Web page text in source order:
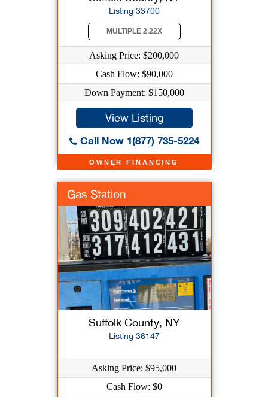
OWNER FINANCING
Listing 33700
MULTIPLE 2.22X
Asking Price: $200,000
Cash Flow: $90,000
Down Payment: $150,000
View Listing
Call Now 1(877) 735-5224
Gas Station
Suffolk County, NY
Listing 36147
Asking Price: $95,000
Cash Flow: $0